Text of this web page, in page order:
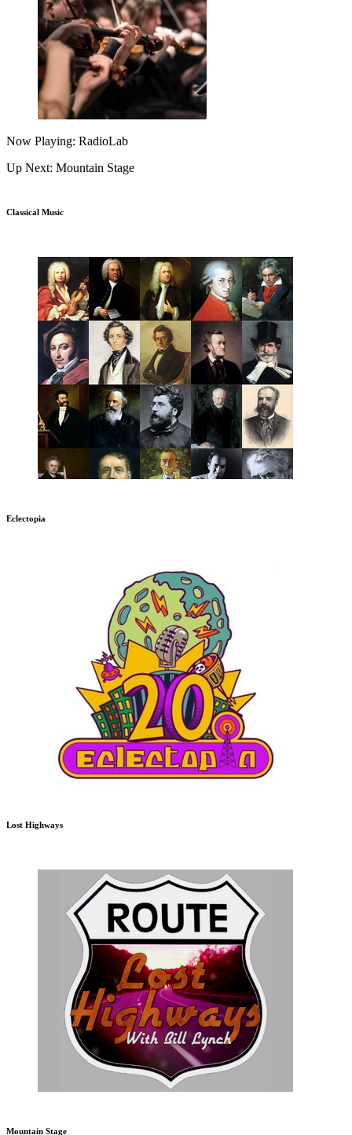
Now Playing: RadioLab
Up Next: Mountain Stage
Classical Music
Eclectopia
Lost Highways
Mountain Stage